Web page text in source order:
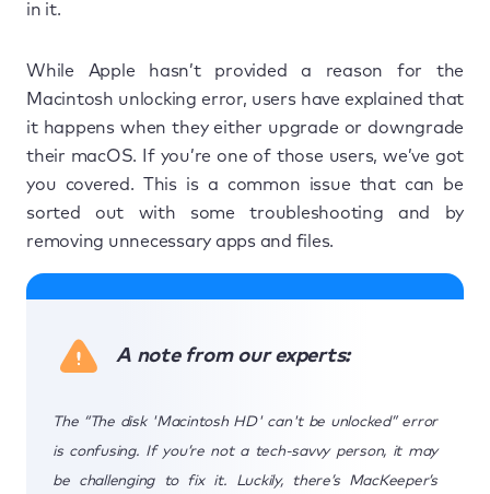
in it.
While Apple hasn’t provided a reason for the
Macintosh unlocking error, users have explained that
it happens when they either upgrade or downgrade
their macOS. If you’re one of those users, we’ve got
you covered. This is a common issue that can be
sorted out with some troubleshooting and by
removing unnecessary apps and files.
A note from our experts:
The “The disk 'Macintosh HD' can't be unlocked” error
is confusing. If you’re not a tech-savvy person, it may
be challenging to fix it. Luckily, there’s MacKeeper’s